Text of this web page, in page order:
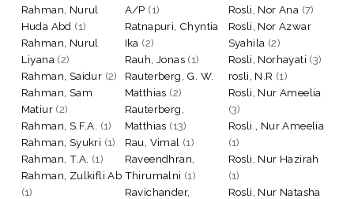
Rahman, Nurul
Huda Abd (1)
Rahman, Nurul
Liyana (2)
Rahman, Saidur (2)
Rahman, Sam
Matiur (2)
Rahman, S.F.A. (1)
Rahman, Syukri (1)
Rahman, T.A. (1)
Rahman, Zulkifli Ab
(1)
A/P (1)
Ratnapuri, Chyntia
Ika (2)
Rauh, Jonas (1)
Rauterberg, G. W.
Matthias (2)
Rauterberg,
Matthias (13)
Rau, Vimal (1)
Raveendhran,
Thirumalni (1)
Ravichander,
Rosli, Nor Ana (7)
Rosli, Nor Azwar
Syahila (2)
Rosli, Norhayati (3)
rosli, N.R (1)
Rosli, Nur Ameelia
(3)
Rosli , Nur Ameelia
(1)
Rosli, Nur Hazirah
(1)
Rosli, Nur Natasha